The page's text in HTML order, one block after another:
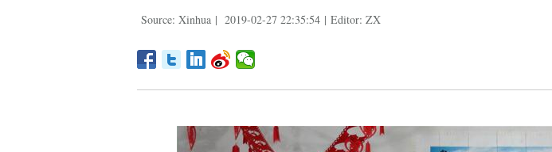
Source: Xinhua | 2019-02-27 22:35:54 | Editor: ZX